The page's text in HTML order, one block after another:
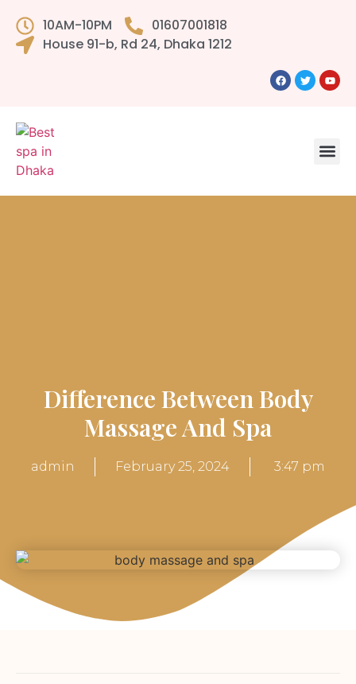
10AM-10PM
01607001818
House 91-b, Rd 24, Dhaka 1212
Difference Between Body
Massage And Spa
admin February 25, 2024 3:47 pm